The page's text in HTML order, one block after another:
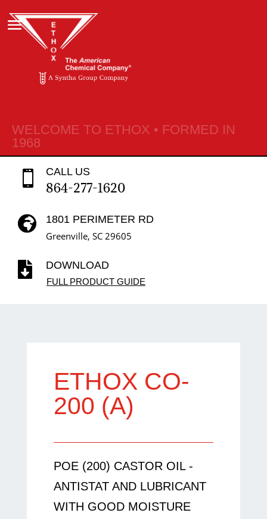
WELCOME TO ETHOX • FORMED IN
1968
 CALL US
864-277-1620

1801 PERIMETER RD
Greenville, SC 29605
 DOWNLOAD
FULL PRODUCT GUIDE
ETHOX CO-
200 (A)
POE (200) CASTOR OIL -
ANTISTAT AND LUBRICANT
WITH GOOD MOISTURE